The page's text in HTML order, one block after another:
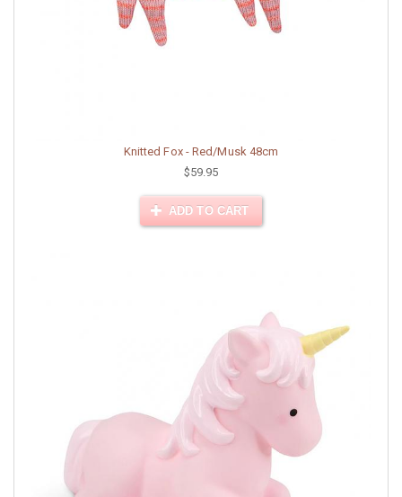
Knitted Fox - Red/Musk 48cm
$59.95
ADD TO CART